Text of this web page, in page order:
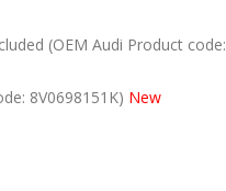
(OEM Audi Product code:
8V0698151K) New